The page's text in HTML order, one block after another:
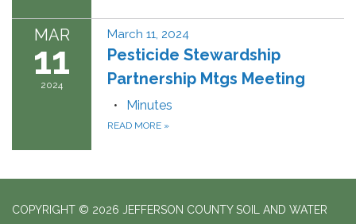
MAR
11
2024
March 11, 2024
Pesticide Stewardship
Partnership Mtgs Meeting
Minutes
READ MORE »
COPYRIGHT © 2026 JEFFERSON COUNTY SOIL AND WATER